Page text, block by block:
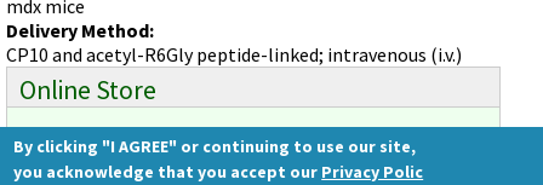
mdx mice
Delivery Method:
CP10 and acetyl-R6Gly peptide-linked; intravenous (i.v.)
Online Store
Ready to order?
Gene Tools Store
By clicking "I AGREE" or continuing to use our site,
you acknowledge that you accept our Privacy Polic